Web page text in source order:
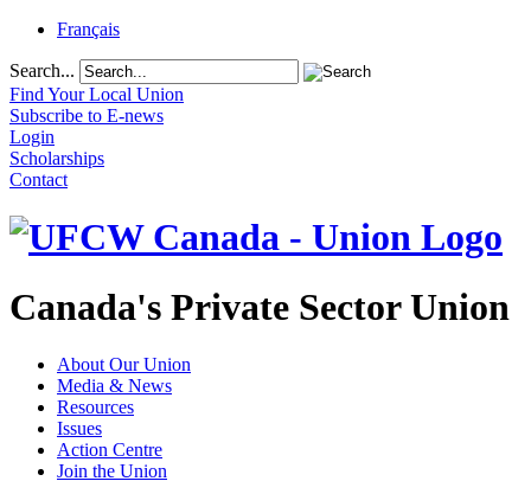
Français
Search...
Find Your Local Union
Subscribe to E-news
Login
Scholarships
Contact
Canada's Private Sector Union
About Our Union
Media & News
Resources
Issues
Action Centre
Join the Union